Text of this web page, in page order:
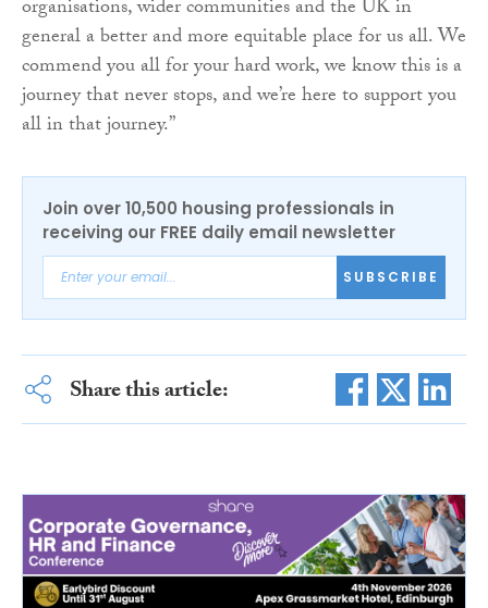
organisations, wider communities and the UK in
general a better and more equitable place for us all. We
commend you all for your hard work, we know this is a
journey that never stops, and we’re here to support you
all in that journey.”
Join over 10,500 housing professionals in
receiving our FREE daily email newsletter
SUBSCRIBE
Share this article: